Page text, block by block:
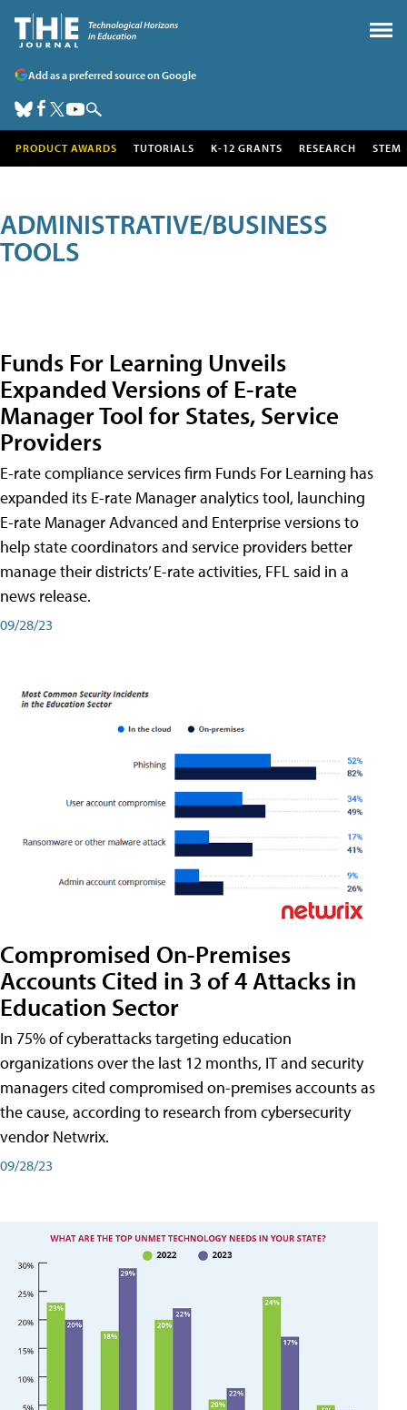
Add as a preferred source on Google
PRODUCT AWARDS TUTORIALS K-12 GRANTS RESEARCH STEM
ADMINISTRATIVE/BUSINESS
TOOLS
Funds For Learning Unveils
Expanded Versions of E-rate
Manager Tool for States, Service
Providers
E-rate compliance services firm Funds For Learning has
expanded its E-rate Manager analytics tool, launching
E-rate Manager Advanced and Enterprise versions to
help state coordinators and service providers better
manage their districts’ E-rate activities, FFL said in a
news release.
09/28/23
Compromised On-Premises
Accounts Cited in 3 of 4 Attacks in
Education Sector
In 75% of cyberattacks targeting education
organizations over the last 12 months, IT and security
managers cited compromised on-premises accounts as
the cause, according to research from cybersecurity
vendor Netwrix.
09/28/23